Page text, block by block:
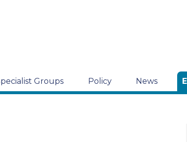
Groups Policy News